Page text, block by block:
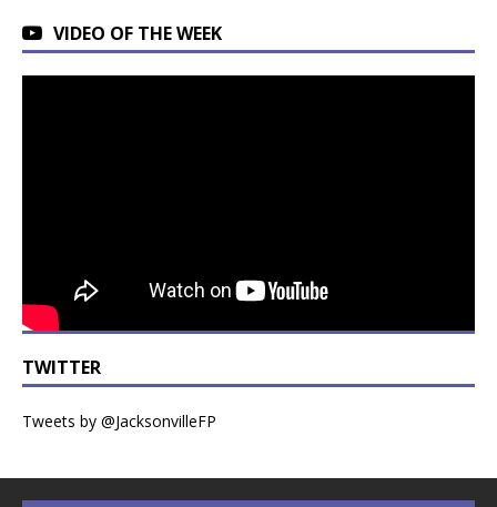
VIDEO OF THE WEEK
TWITTER
Tweets by @JacksonvilleFP